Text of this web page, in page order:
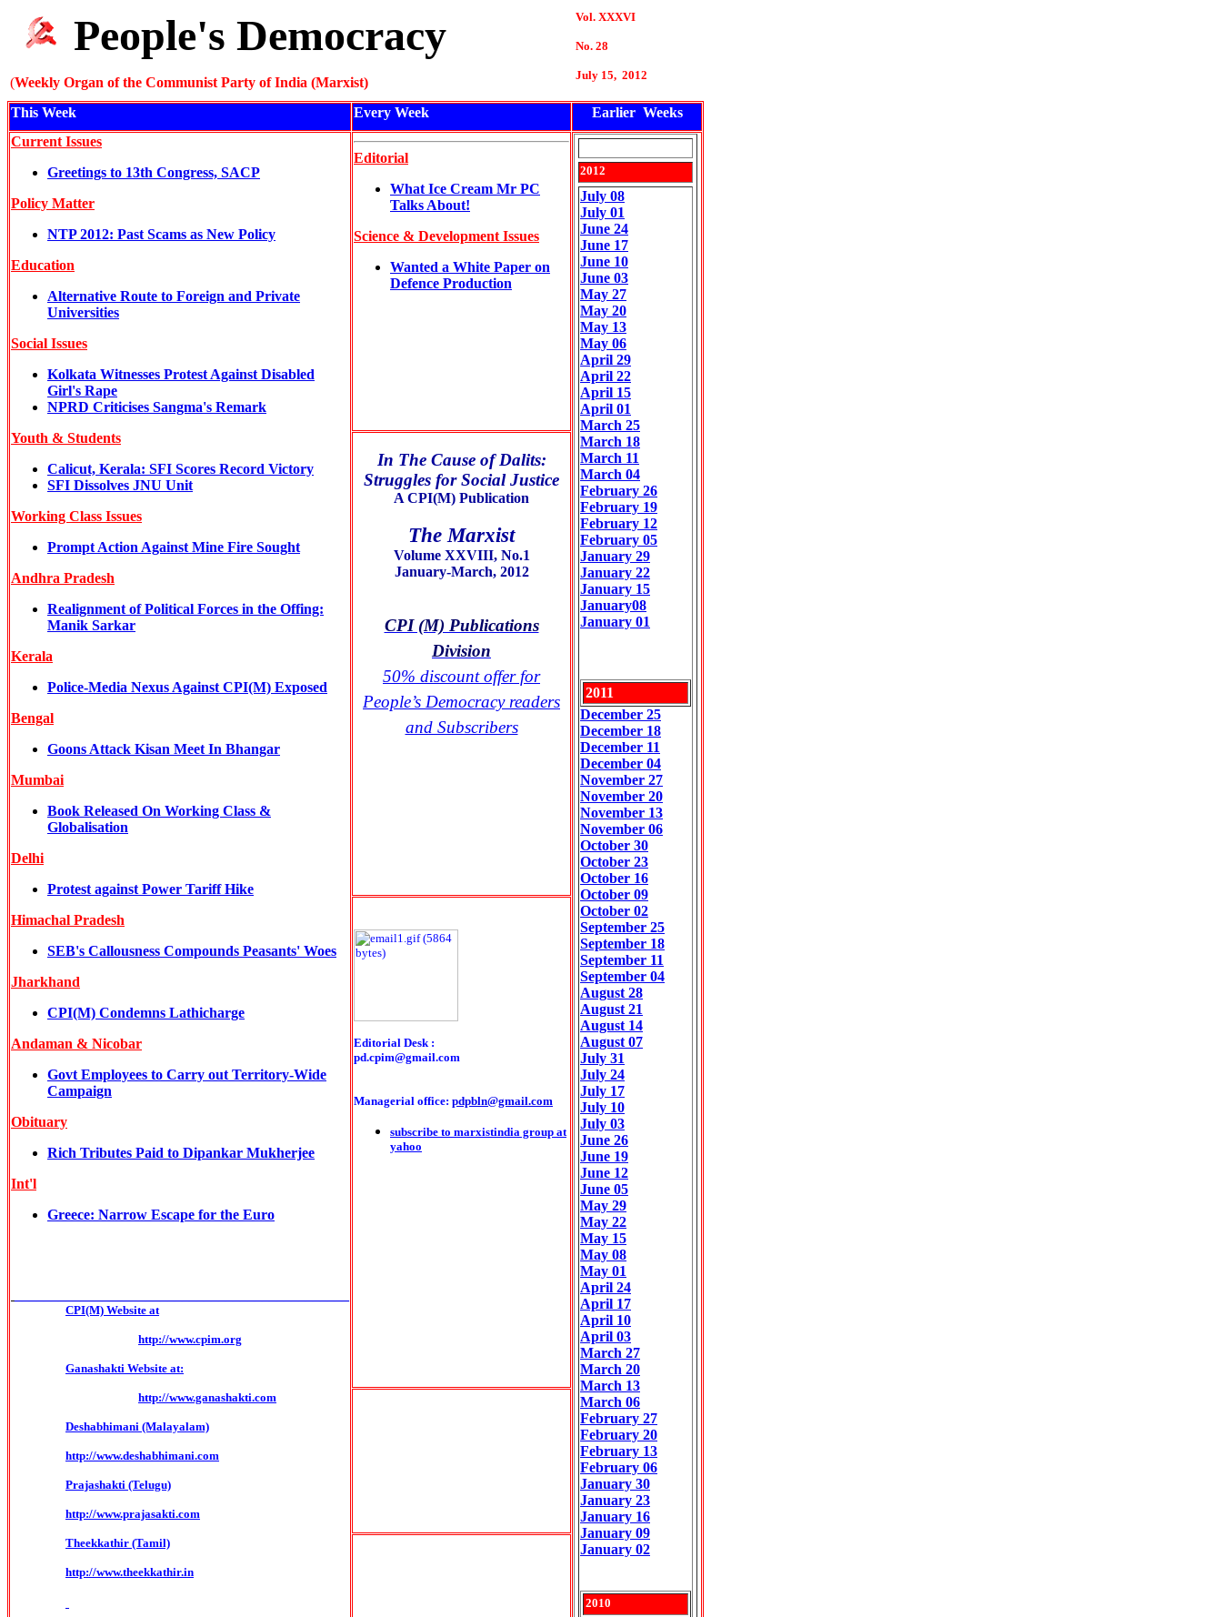
People's Democracy
(Weekly Organ of the Communist Party of India (Marxist)
Vol. XXXVI
No. 28
July 15, 2012
This Week Every Week
Earlier Weeks
Current Issues
Greetings to 13th Congress, SACP
Policy Matter
NTP 2012: Past Scams as New Policy
Education
Alternative Route to Foreign and Private
Universities
Social Issues
Kolkata Witnesses Protest Against Disabled
Girl's Rape
NPRD Criticises Sangma's Remark
Youth & Students
Calicut, Kerala: SFI Scores Record Victory
SFI Dissolves JNU Unit
Working Class Issues
Prompt Action Against Mine Fire Sought
Andhra Pradesh
Realignment of Political Forces in the Offing:
Manik Sarkar
Kerala
Police-Media Nexus Against CPI(M) Exposed
Bengal
Goons Attack Kisan Meet In Bhangar
Mumbai
Book Released On Working Class &
Globalisation
Delhi
Protest against Power Tariff Hike
Himachal Pradesh
SEB's Callousness Compounds Peasants' Woes
Jharkhand
CPI(M) Condemns Lathicharge
Andaman & Nicobar
Govt Employees to Carry out Territory-Wide
Campaign
Obituary
Rich Tributes Paid to Dipankar Mukherjee
Int'l
Greece: Narrow Escape for the Euro
CPI(M) Website at
http://www.cpim.org
Ganashakti Website at:
http://www.ganashakti.com
Deshabhimani (Malayalam)
http://www.deshabhimani.com
Prajashakti (Telugu)
http://www.prajasakti.com
Theekkathir (Tamil)
http://www.theekkathir.in
Editorial
What Ice Cream Mr PC
Talks About!
Science & Development Issues
Wanted a White Paper on
Defence Production
2012
July 08
July 01
June 24
June 17
June 10
June 03
May 27
May 20
May 13
May 06
April 29
April 22
April 15
April 01
March 25
March 18
March 11
March 04
February 26
February 19
February 12
February 05
January 29
January 22
January 15
January08
January 01
2011
December 25
December 18
December 11
December 04
November 27
November 20
November 13
November 06
October 30
October 23
October 16
October 09
October 02
September 25
September 18
September 11
September 04
August 28
August 21
August 14
August 07
July 31
July 24
July 17
July 10
July 03
June 26
June 19
June 12
June 05
May 29
May 22
May 15
May 08
May 01
April 24
April 17
April 10
April 03
March 27
March 20
March 13
March 06
February 27
February 20
February 13
February 06
January 30
January 23
January 16
January 09
January 02
2010
In The Cause of Dalits:
Struggles for Social Justice
A CPI(M) Publication
The Marxist
Volume XXVIII, No.1
January-March, 2012
CPI (M) Publications
Division
50% discount offer for
People’s Democracy readers
and Subscribers
Editorial Desk :
pd.cpim@gmail.com
Managerial office: pdpbln@gmail.com
subscribe to marxistindia group at
yahoo